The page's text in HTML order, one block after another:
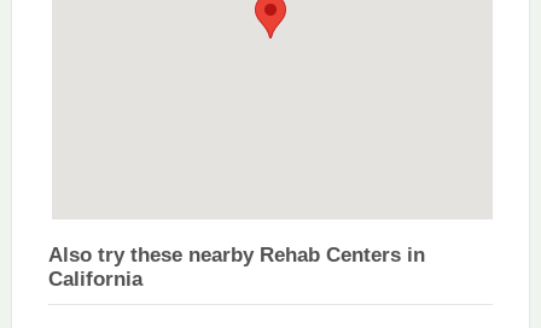
Also try these nearby Rehab Centers in
California